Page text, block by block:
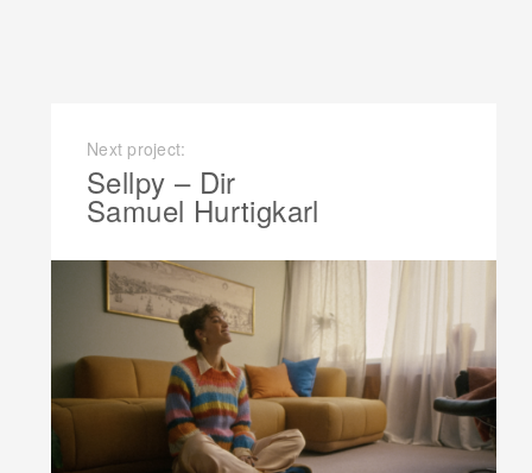
Next project:
Sellpy – Dir
Samuel Hurtigkarl